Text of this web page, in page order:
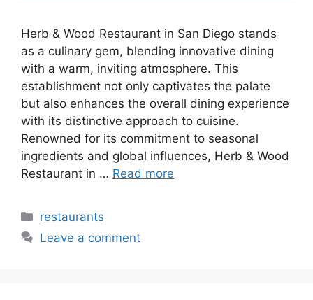
Herb & Wood Restaurant in San Diego stands
as a culinary gem, blending innovative dining
with a warm, inviting atmosphere. This
establishment not only captivates the palate
but also enhances the overall dining experience
with its distinctive approach to cuisine.
Renowned for its commitment to seasonal
ingredients and global influences, Herb & Wood
Restaurant in … Read more
Categories
restaurants
Leave a comment